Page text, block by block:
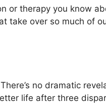
or therapy you know
take over so much of
no dramatic
life after three